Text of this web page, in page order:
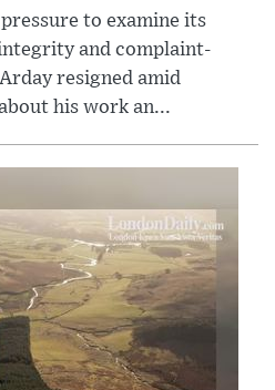
to examine its
and complaint-
resigned amid
his work an...